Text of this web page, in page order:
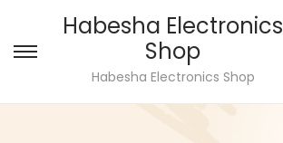
Habesha Electronics
Shop
Habesha Electronics Shop